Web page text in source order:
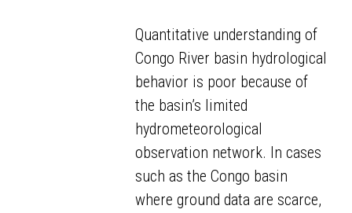
Quantitative understanding of
Congo River basin hydrological
behavior is poor because of
the basin’s limited
hydrometeorological
observation network. In cases
such as the Congo basin
where ground data are scarce,